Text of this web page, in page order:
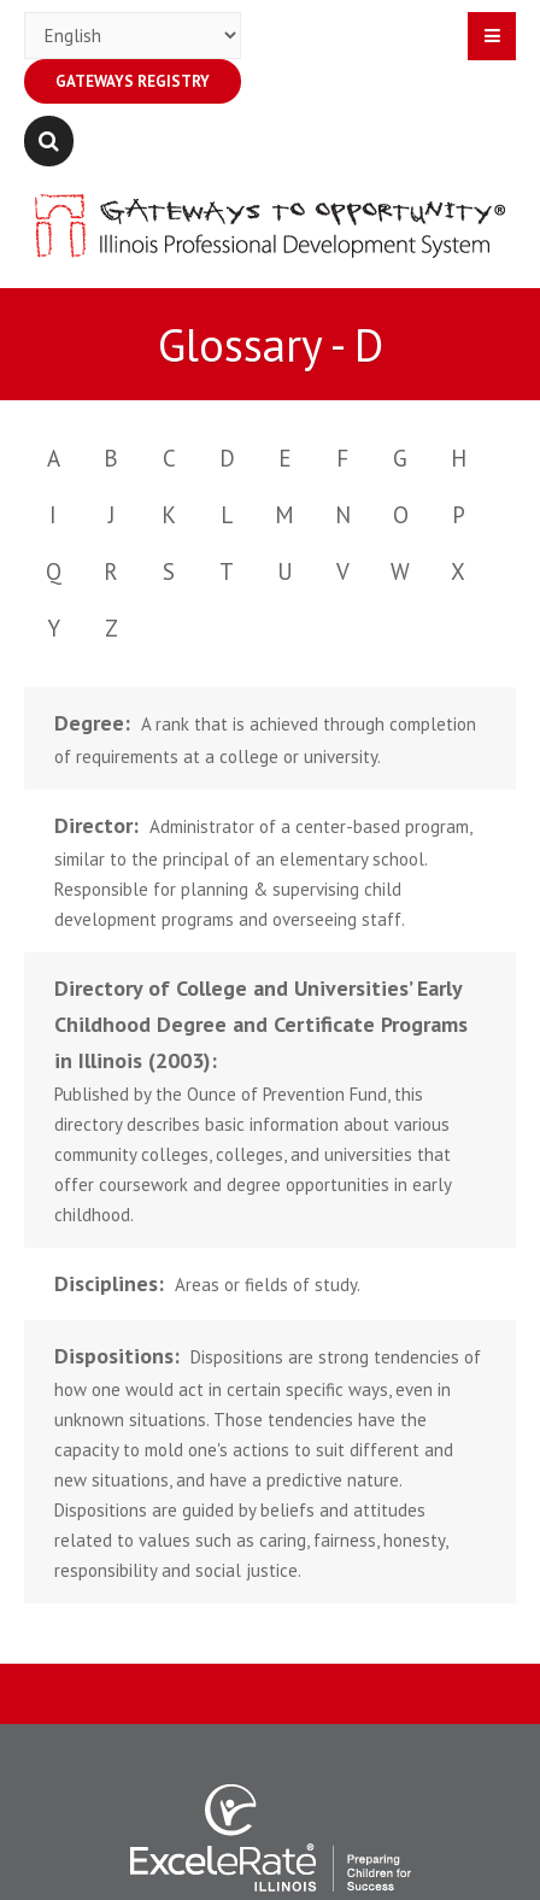
GATEWAYS REGISTRY
Glossary - D
A B C D E F G
H
I
J K L M N O
P
Q
R S T U V W
X
Y
Z
Degree: A rank that is achieved through completion
of requirements at a college or university.
Director: Administrator of a center-based program,
similar to the principal of an elementary school.
Responsible for planning & supervising child
development programs and overseeing staff.
Directory of College and Universities’ Early
Childhood Degree and Certificate Programs
in Illinois (2003):
Published by the Ounce of Prevention Fund, this
directory describes basic information about various
community colleges, colleges, and universities that
offer coursework and degree opportunities in early
childhood.
Disciplines: Areas or fields of study.
Dispositions: Dispositions are strong tendencies of
how one would act in certain specific ways, even in
unknown situations. Those tendencies have the
capacity to mold one's actions to suit different and
new situations, and have a predictive nature.
Dispositions are guided by beliefs and attitudes
related to values such as caring, fairness, honesty,
responsibility and social justice.